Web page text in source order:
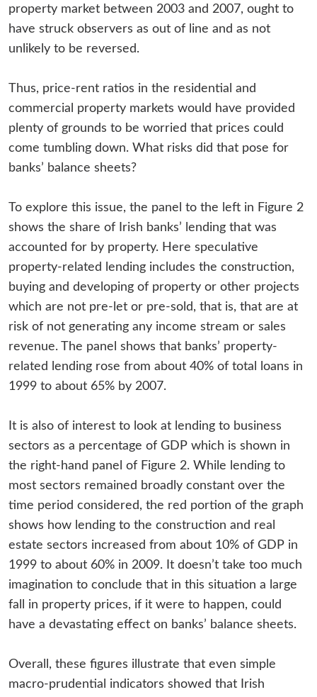
property market between 2003 and 2007, ought to
have struck observers as out of line and as not
unlikely to be reversed.
Thus, price-rent ratios in the residential and
commercial property markets would have provided
plenty of grounds to be worried that prices could
come tumbling down. What risks did that pose for
banks’ balance sheets?
To explore this issue, the panel to the left in Figure 2
shows the share of Irish banks’ lending that was
accounted for by property. Here speculative
property-related lending includes the construction,
buying and developing of property or other projects
which are not pre-let or pre-sold, that is, that are at
risk of not generating any income stream or sales
revenue. The panel shows that banks’ property-
related lending rose from about 40% of total loans in
1999 to about 65% by 2007.
It is also of interest to look at lending to business
sectors as a percentage of GDP which is shown in
the right-hand panel of Figure 2. While lending to
most sectors remained broadly constant over the
time period considered, the red portion of the graph
shows how lending to the construction and real
estate sectors increased from about 10% of GDP in
1999 to about 60% in 2009. It doesn’t take too much
imagination to conclude that in this situation a large
fall in property prices, if it were to happen, could
have a devastating effect on banks’ balance sheets.
Overall, these figures illustrate that even simple
macro-prudential indicators showed that Irish